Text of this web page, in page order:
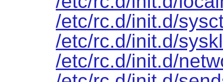
/etc/rc.d/init.d/
/etc/rc.d/init.d/
/etc/rc.d/init.d/